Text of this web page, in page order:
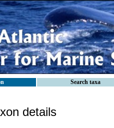
Search taxa
details